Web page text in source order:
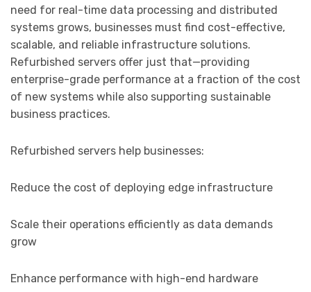
need for real-time data processing and distributed
systems grows, businesses must find cost-effective,
scalable, and reliable infrastructure solutions.
Refurbished servers offer just that—providing
enterprise-grade performance at a fraction of the cost
of new systems while also supporting sustainable
business practices.
Refurbished servers help businesses:
Reduce the cost of deploying edge infrastructure
Scale their operations efficiently as data demands
grow
Enhance performance with high-end hardware